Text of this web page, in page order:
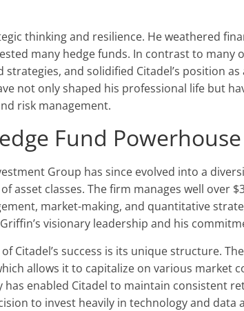
thinking and resilience. He weathered
many hedge funds. In contrast to many
and solidified Citadel’s position
not only shaped his professional life but
risk management.
Fund
Group has since evolved into a
asset classes. The firm manages well over
market-making, and quantitative
visionary leadership and his
Citadel’s success is its unique structure.
allows it to capitalize on various market
enabled Citadel to maintain consistent
to invest heavily in technology and data